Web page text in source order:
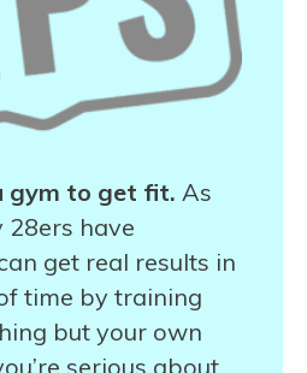
gym to get fit. As
28ers have
get real results in
time by training
but your own
serious about